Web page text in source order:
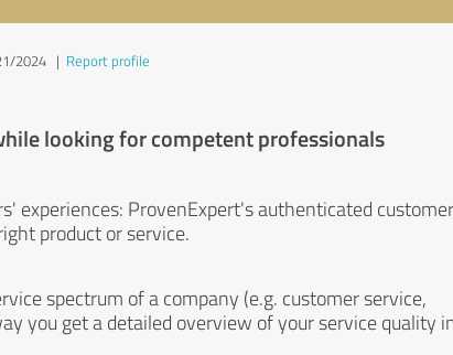
2024 | Report profile
looking for competent professionals
experiences: ProvenExpert's authenticated customer
product or service.
spectrum of a company (e.g. customer service,
you get a detailed overview of your service quality